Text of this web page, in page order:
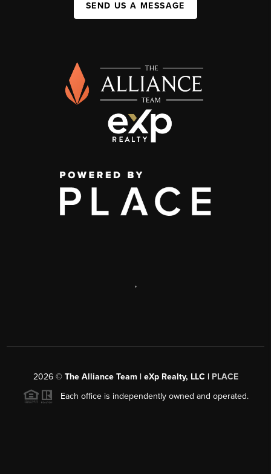
SEND US A MESSAGE
,
2026© The Alliance Team | eXp Realty, LLC | PLACE
Each office is independently owned and operated.